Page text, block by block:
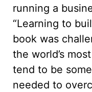
running a
“Learning to
book was
the world’s
tend to be
needed to